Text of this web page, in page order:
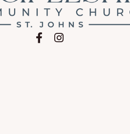
Follow on Facebook
Follow on Instagram